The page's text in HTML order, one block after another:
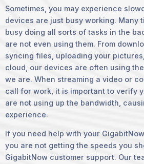
Sometimes, you may experience
devices are just busy working. Many
busy doing all sorts of tasks in the
are not even using them. From
syncing files, uploading your
cloud, our devices are often using
we are. When streaming a video or
call for work, it is important to verify
are not using up the bandwidth,
experience.
If you need help with your
you are not getting the speeds you
GigabitNow customer support. Our